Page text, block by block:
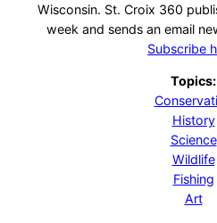
Wisconsin. St. Croix 360
week and sends an email
Subscribe
Topics:
History
Science
Wildlife
Fishing
Art